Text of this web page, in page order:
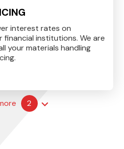
interest rates on
institutions. We are
your materials handling
2